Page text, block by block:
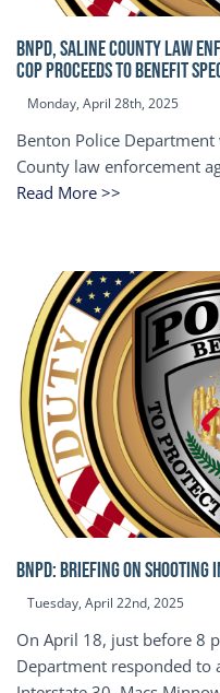
BNPD, SALINE COUNTY LAW
COP Proceeds to benefit
Monday, April 28th, 2025
Benton Police
County law enforcement
Read More >>
BNPD: BRIEFING ON SHOOTING
Tuesday, April 22nd, 2025
On April 18, just before 8
Department responded to